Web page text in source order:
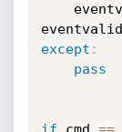
except :
pass
if cmd ==